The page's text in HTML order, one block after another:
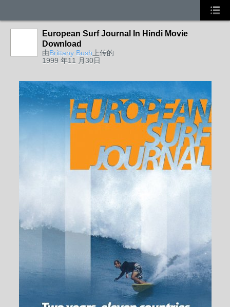
European Surf Journal In Hindi Movie
Download
由Brittany Bush 上传的
1999 年11 月30日